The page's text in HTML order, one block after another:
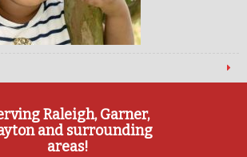
Raleigh, Garner,
and surrounding
areas!